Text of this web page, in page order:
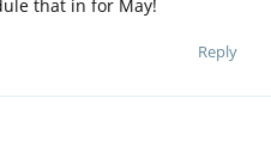
that in for May!
Reply